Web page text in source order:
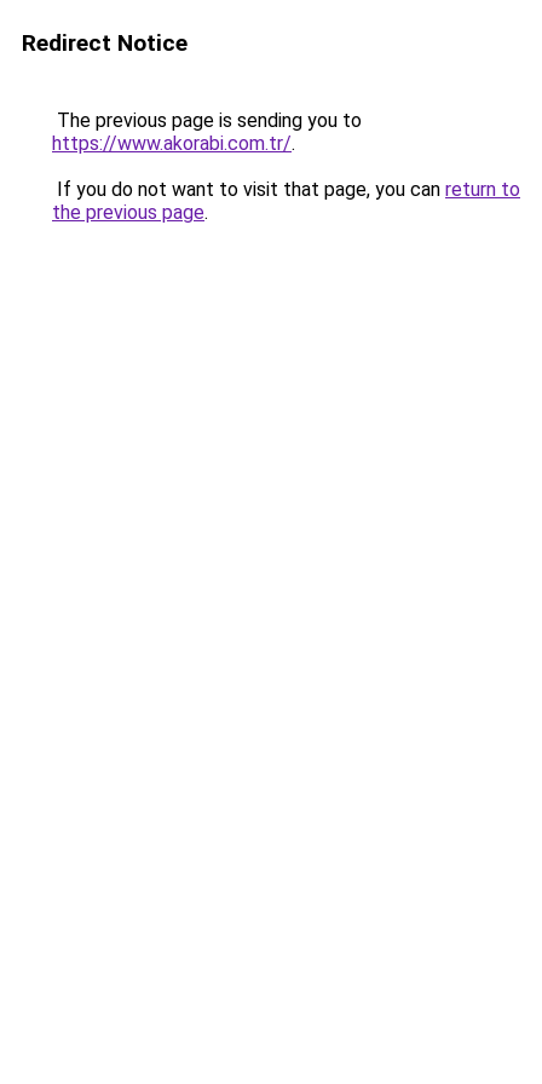
Redirect Notice
The previous page is sending you to
https://www.akorabi.com.tr/.
If you do not want to visit that page, you can return to
the previous page.